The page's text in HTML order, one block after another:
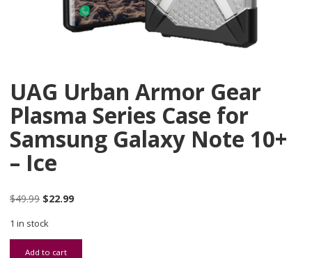
UAG Urban Armor Gear
Plasma Series Case for
Samsung Galaxy Note 10+
– Ice
$49.99 Original price was: $49.99.
$22.99Current price is: $22.99.
1 in stock
UAG Urban Armor Gear Plasma Series Case for Samsung Galaxy
Add to cart